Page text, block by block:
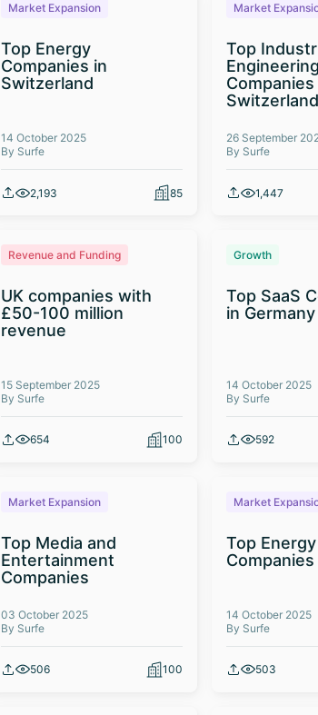
Market Expansion
Top Energy
Companies in
Switzerland
14 October 2025
By Surfe
2,193 85
Market
Top
Engineering
Companies
Switzerland
26 September
By Surfe
1,447
Revenue and Funding
UK companies with
£50-100 million
revenue
15 September 2025
By Surfe
654 100
Growth
Top SaaS
in Germany
14 October 2025
By Surfe
592
Market Expansion
Top Media and
Entertainment
Companies
03 October 2025
By Surfe
506 100
Market
Top Energy
14 October 2025
By Surfe
503